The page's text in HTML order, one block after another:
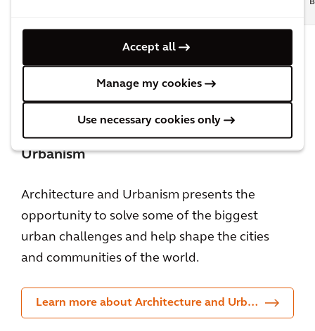
Accept all
Manage my cookies
Use necessary cookies only
Learn more about Architecture and
Urbanism
Architecture and Urbanism presents the
opportunity to solve some of the biggest
urban challenges and help shape the cities
and communities of the world.
Learn more about Architecture and Urbanism